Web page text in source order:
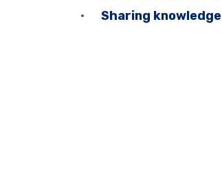
Sharing knowledge